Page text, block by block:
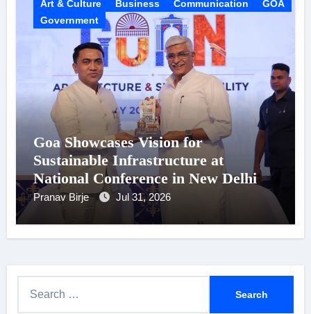
Art & Culture Business Communication
GOA
Government
Goa Showcases Vision for
Sustainable Infrastructure at
National Conference in New Delhi
Pranav Birje Jul 31, 2026